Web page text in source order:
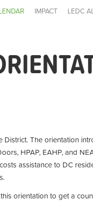
IMPACT
LEDC
The orientation
HPAP, EAHP, and
assistance to DC
orientation to get a